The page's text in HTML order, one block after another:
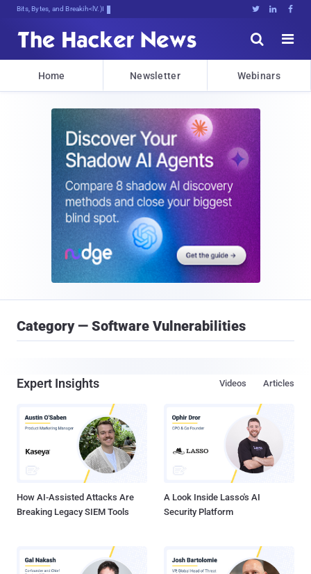
Bits, Bytes, and Breaking News   


Home Newsletter Webinars
Category — Software Vulnerabilities
Expert Insights Articles
Videos
How AI-Assisted Attacks Are
Breaking Legacy SIEM Tools
A Look Inside Lasso's AI
Security Platform